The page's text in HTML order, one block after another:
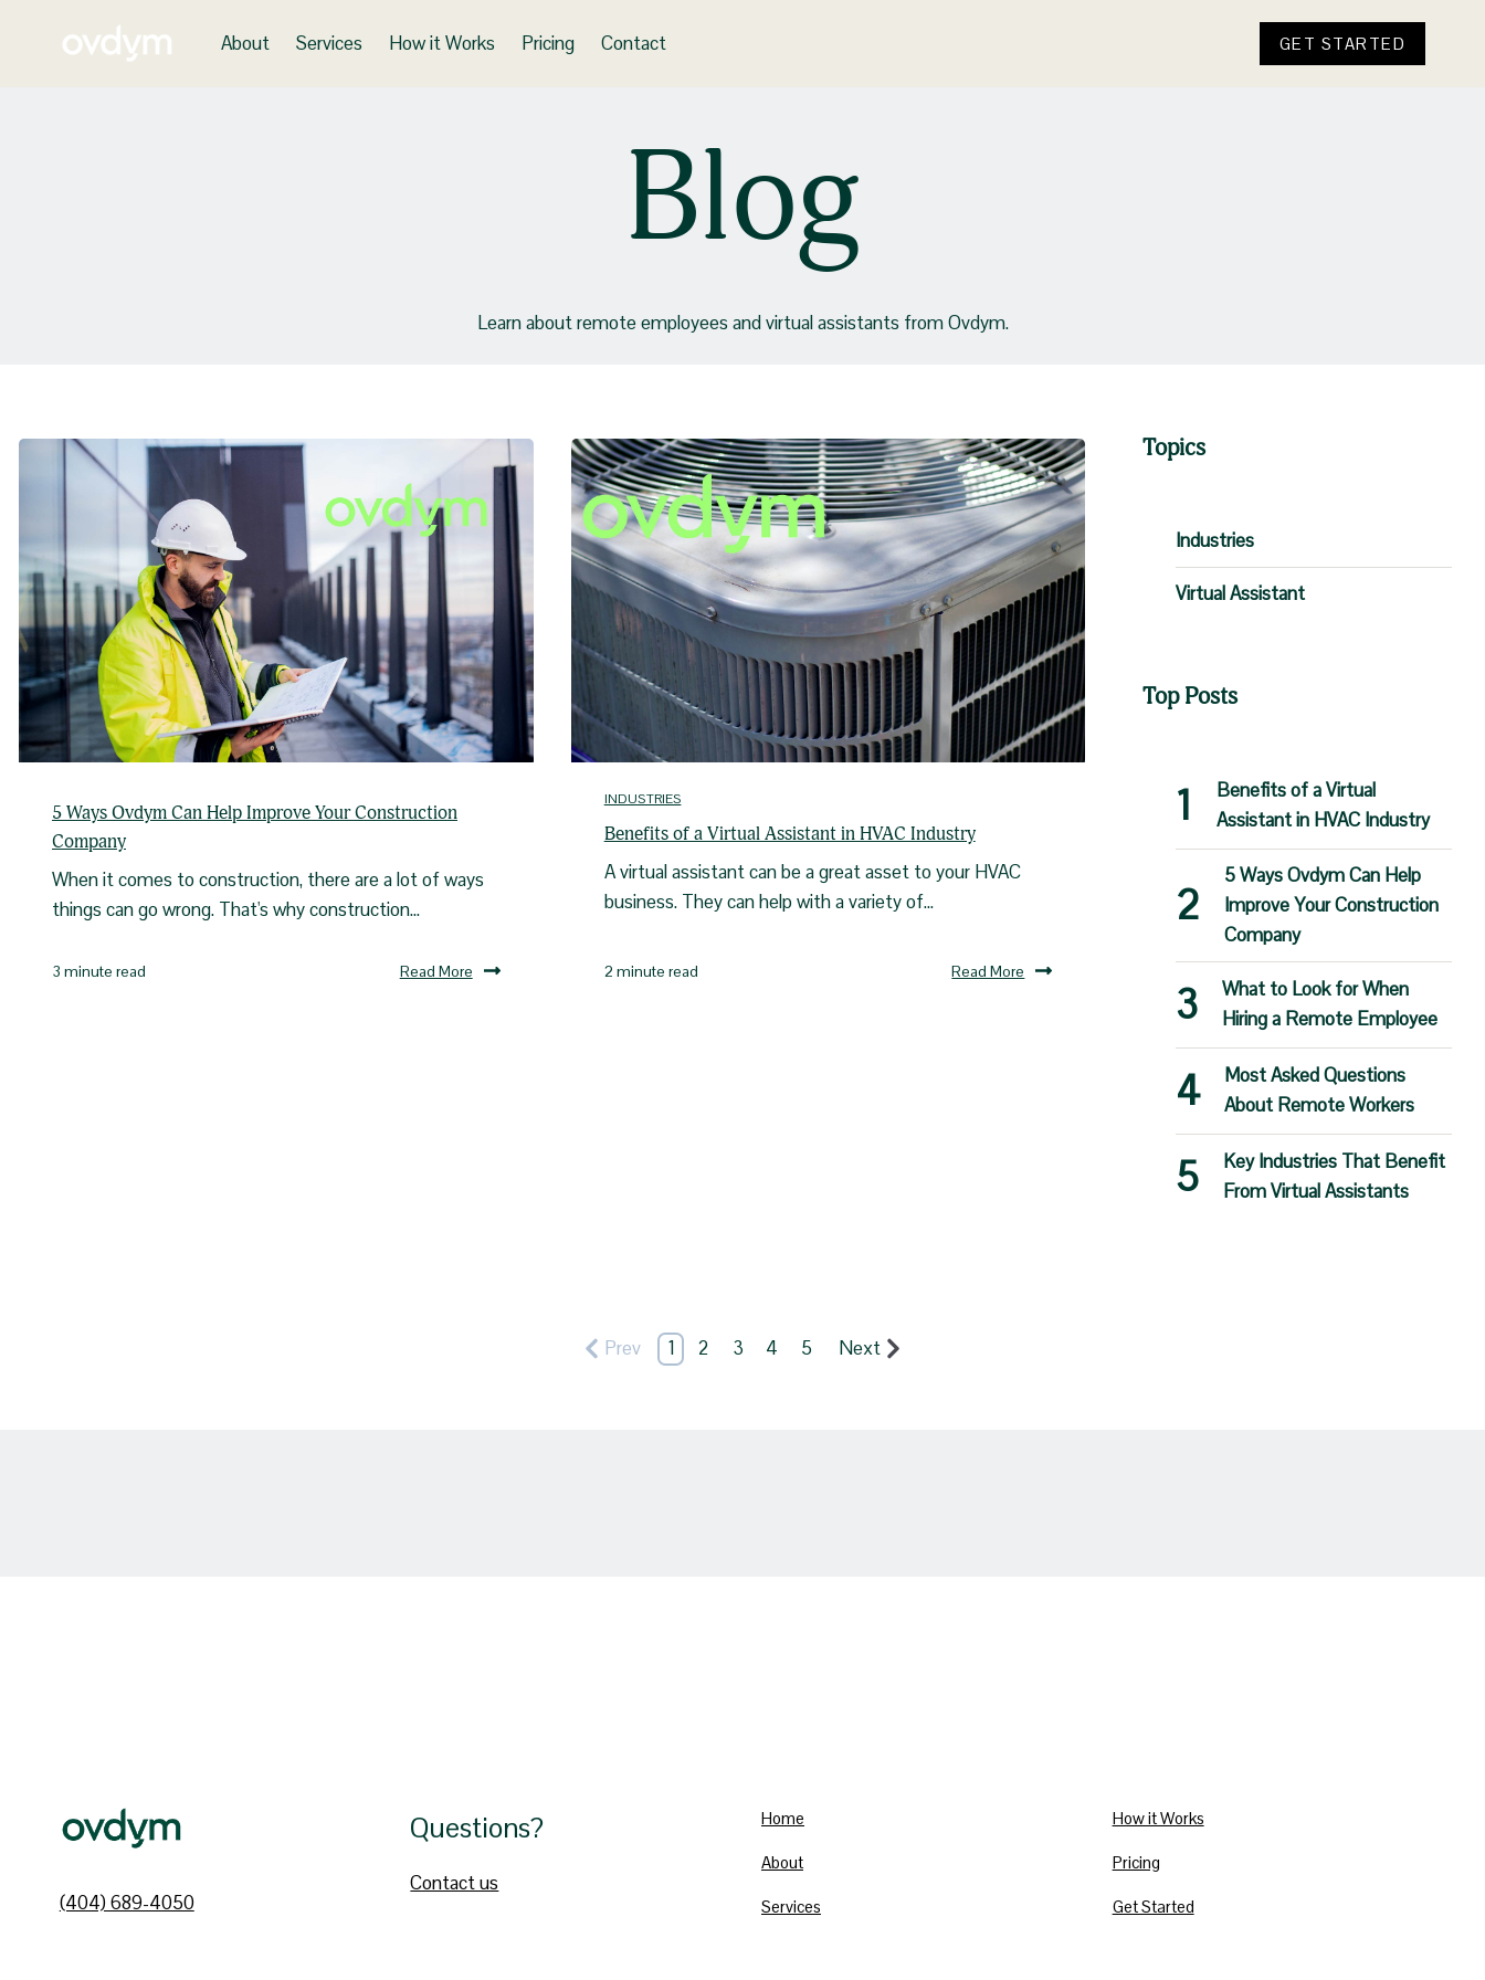
About Services How it Works Pricing Contact GET STARTED
Blog
Learn about remote employees and virtual assistants from Ovdym.
5 Ways Ovdym Can Help Improve Your Construction
Company
When it comes to construction, there are a lot of ways
things can go wrong. That's why construction...
3 minute read Read More
INDUSTRIES
Benefits of a Virtual Assistant in HVAC Industry
A virtual assistant can be a great asset to your HVAC
business. They can help with a variety of...
2 minute read Read More
Topics
Industries
Virtual Assistant
Top Posts
Benefits of a Virtual
Assistant in HVAC Industry
5 Ways Ovdym Can Help
Improve Your Construction
Company
What to Look for When
Hiring a Remote Employee
Most Asked Questions
About Remote Workers
Key Industries That Benefit
From Virtual Assistants
Prev 1 2 3 4 5 Next
(404) 689-4050
Questions?
Contact us
Home
About
Services
How it Works
Pricing
Get Started